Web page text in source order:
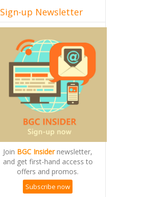
Sign-up Newsletter
Join BGC Insidernewsletter,
and get first-hand access to
offers and promos.
Subscribe now